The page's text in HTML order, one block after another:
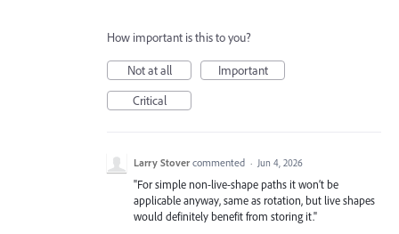
How important is this to you?
Not at all
Important
Critical
Larry Stover commented · Jun 4, 2026
"For simple non-live-shape paths it won’t be
applicable anyway, same as rotation, but live shapes
would definitely benefit from storing it."